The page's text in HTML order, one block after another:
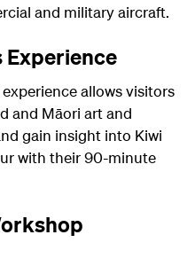
and military aircraft.
Experience
allows visitors
and Māori art and
gain insight into Kiwi
with their 90-minute